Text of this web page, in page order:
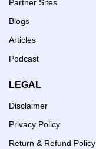
Partner Sites
Blogs
Articles
Podcast
LEGAL
Disclaimer
Privacy Policy
Return & Refund Policy